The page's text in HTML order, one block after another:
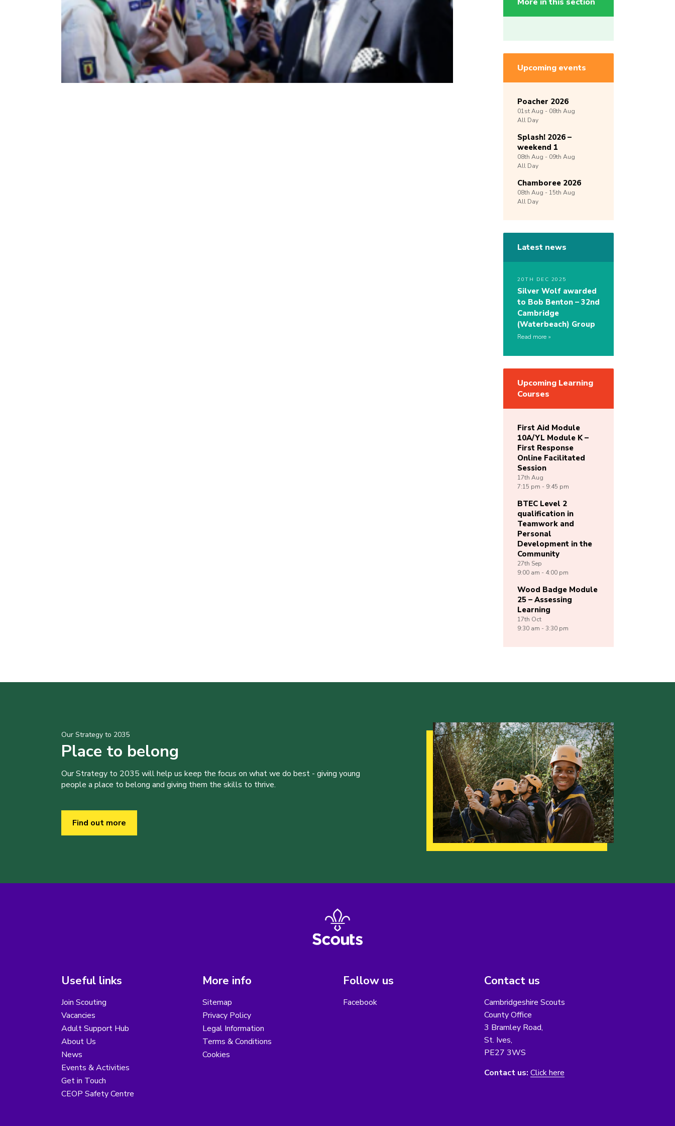
Upcoming events
Poacher 2026
01stAug - 08th Aug
All Day
Splash! 2026 –
weekend 1
08th Aug - 09th Aug
All Day
Chamboree 2026
08th Aug - 15th Aug
All Day
Latest news
20TH DEC 2025
Silver Wolf awarded
to Bob Benton – 32nd
Cambridge
(Waterbeach) Group
Read more
Upcoming Learning
Courses
First Aid Module
10A/YL Module K –
First Response
Online Facilitated
Session
17th Aug
7:15 pm - 9:45 pm
BTEC Level 2
qualification in
Teamwork and
Personal
Development in the
Community
27th Sep
9:00 am - 4:00 pm
Wood Badge Module
25 – Assessing
Learning
17th Oct
9:30 am - 3:30 pm
Our Strategy to 2035
Place to belong
Our Strategy to 2035 will help us keep the focus on what we do best - giving young
people a place to belong and giving them the skills to thrive.
Find out more
Useful links
Join Scouting
Vacancies
Adult Support Hub
About Us
News
Events & Activities
Get in Touch
CEOP Safety Centre
More info
Sitemap
Privacy Policy
Legal Information
Terms & Conditions
Cookies
Follow us
Facebook
Contact us
Cambridgeshire Scouts
County Office
3 Bramley Road,
St. Ives,
PE27 3WS
Contact us: Click here